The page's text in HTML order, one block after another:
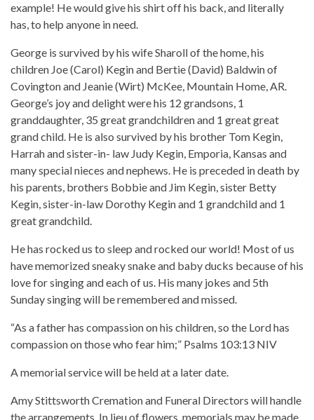
example! He would give his shirt off his back, and literally
has, to help anyone in need.
George is survived by his wife Sharoll of the home, his
children Joe (Carol) Kegin and Bertie (David) Baldwin of
Covington and Jeanie (Wirt) McKee, Mountain Home, AR.
George’s joy and delight were his 12 grandsons, 1
granddaughter, 35 great grandchildren and 1 great great
grand child. He is also survived by his brother Tom Kegin,
Harrah and sister-in- law Judy Kegin, Emporia, Kansas and
many special nieces and nephews. He is preceded in death by
his parents, brothers Bobbie and Jim Kegin, sister Betty
Kegin, sister-in-law Dorothy Kegin and 1 grandchild and 1
great grandchild.
He has rocked us to sleep and rocked our world! Most of us
have memorized sneaky snake and baby ducks because of his
love for singing and each of us. His many jokes and 5th
Sunday singing will be remembered and missed.
“As a father has compassion on his children, so the Lord has
compassion on those who fear him;” Psalms‬ ‭103:13‬ ‭NIV‬‬
A memorial service will be held at a later date.
Amy Stittsworth Cremation and Funeral Directors will handle
the arrangements. In lieu of flowers, memorials may be made